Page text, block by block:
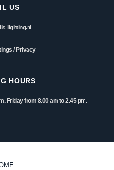
US
lighting.nl
/ Privacy
HOURS
Friday from 8.00 am to 2.45 pm.